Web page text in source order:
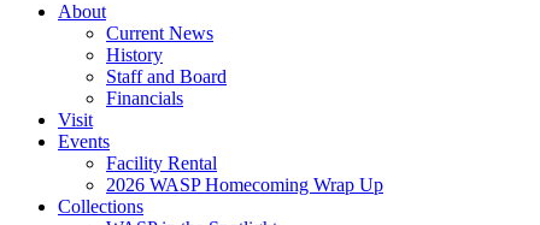
About
Current News
History
Staff and Board
Financials
Visit
Events
Facility Rental
2026 WASP Homecoming Wrap Up
Collections